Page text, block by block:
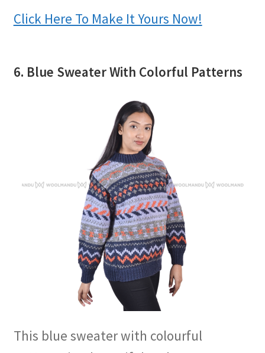
Click Here To Make It Yours Now!
6. Blue Sweater With Colorful Patterns
This blue sweater with colourful